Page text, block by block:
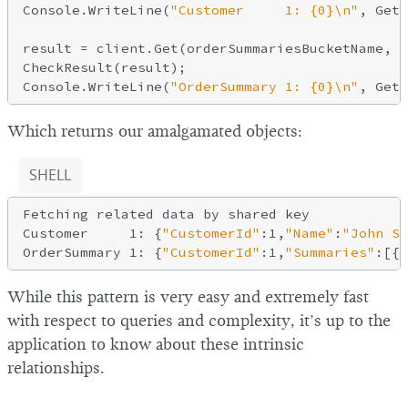
Console.WriteLine("Customer     1: {0}\n" ,
result = client.Get(orderSummariesBucketName,
CheckResult(result);
Console.WriteLine("OrderSummary 1: {0}\n"
Which returns our amalgamated objects:
SHELL
Fetching related data by shared key
Customer     1: {"CustomerId" :1, "Name" : "John
OrderSummary 1: {"CustomerId" :1, "Summaries" :[{
While this pattern is very easy and extremely fast
with respect to queries and complexity, it’s up to the
application to know about these intrinsic
relationships.